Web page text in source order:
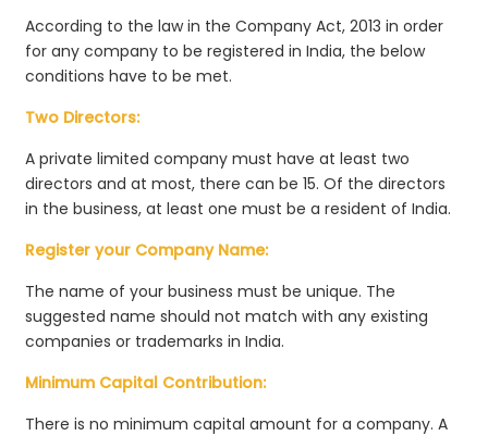
According to the law in the Company Act, 2013 in order
for any company to be registered in India, the below
conditions have to be met.
Two Directors:
A private limited company must have at least two
directors and at most, there can be 15. Of the directors
in the business, at least one must be a resident of India.
Register your Company Name:
The name of your business must be unique. The
suggested name should not match with any existing
companies or trademarks in India.
Minimum Capital Contribution:
There is no minimum capital amount for a company. A